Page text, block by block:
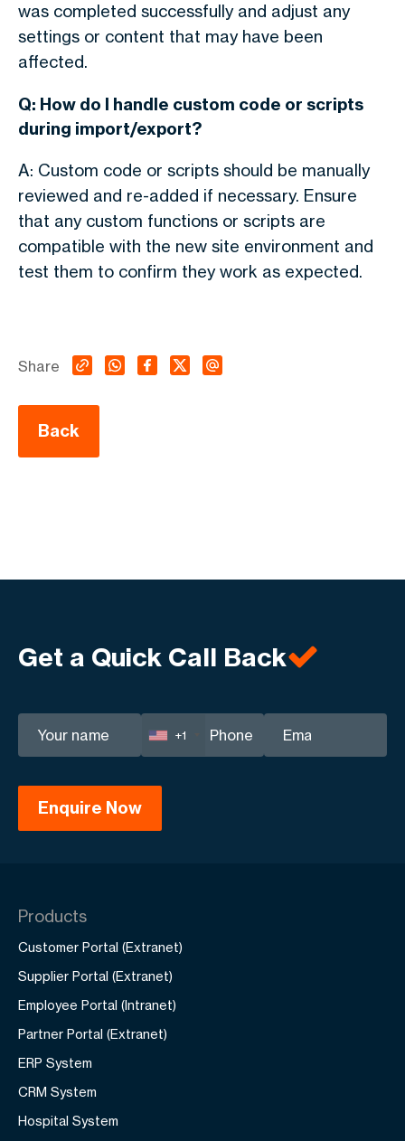
was completed successfully and adjust any
settings or content that may have been
affected.
Q: How do I handle custom code or scripts
during import/export?
A: Custom code or scripts should be manually
reviewed and re-added if necessary. Ensure
that any custom functions or scripts are
compatible with the new site environment and
test them to confirm they work as expected.
Back
Share
Get a Quick Call Back
+1
Products
Customer Portal (Extranet)
Supplier Portal (Extranet)
Employee Portal (Intranet)
Partner Portal (Extranet)
ERP System
CRM System
Hospital System